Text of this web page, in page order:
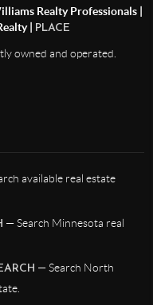
Realty Professionals |
|
PLACE
owned and operated.
available real estate
— Search Minnesota real
— Search North